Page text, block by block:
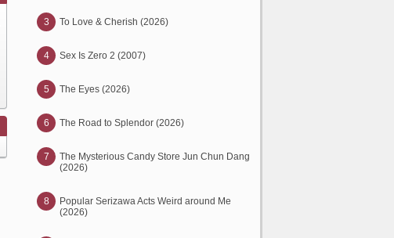
3 To Love & Cherish (2026)
4 Sex Is Zero 2 (2007)
5 The Eyes (2026)
6 The Road to Splendor (2026)
7
The Mysterious Candy Store Jun Chun Dang
(2026)
8
Popular Serizawa Acts Weird around Me
(2026)